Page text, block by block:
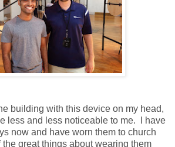
building with this device on my head,
less and less noticeable to me. I have
now and have worn them to church
great things about wearing them